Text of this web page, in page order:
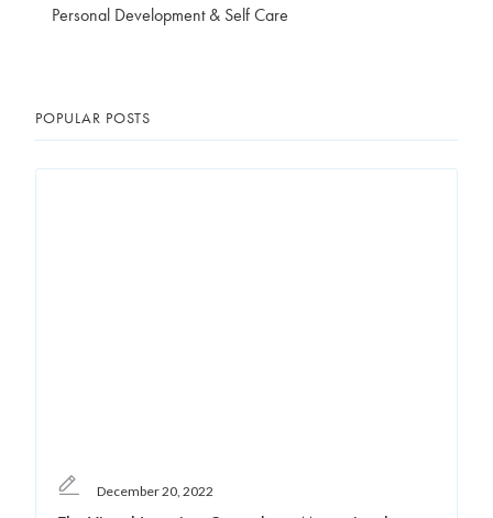
Personal Development & Self Care
POPULAR POSTS
December 20, 2022